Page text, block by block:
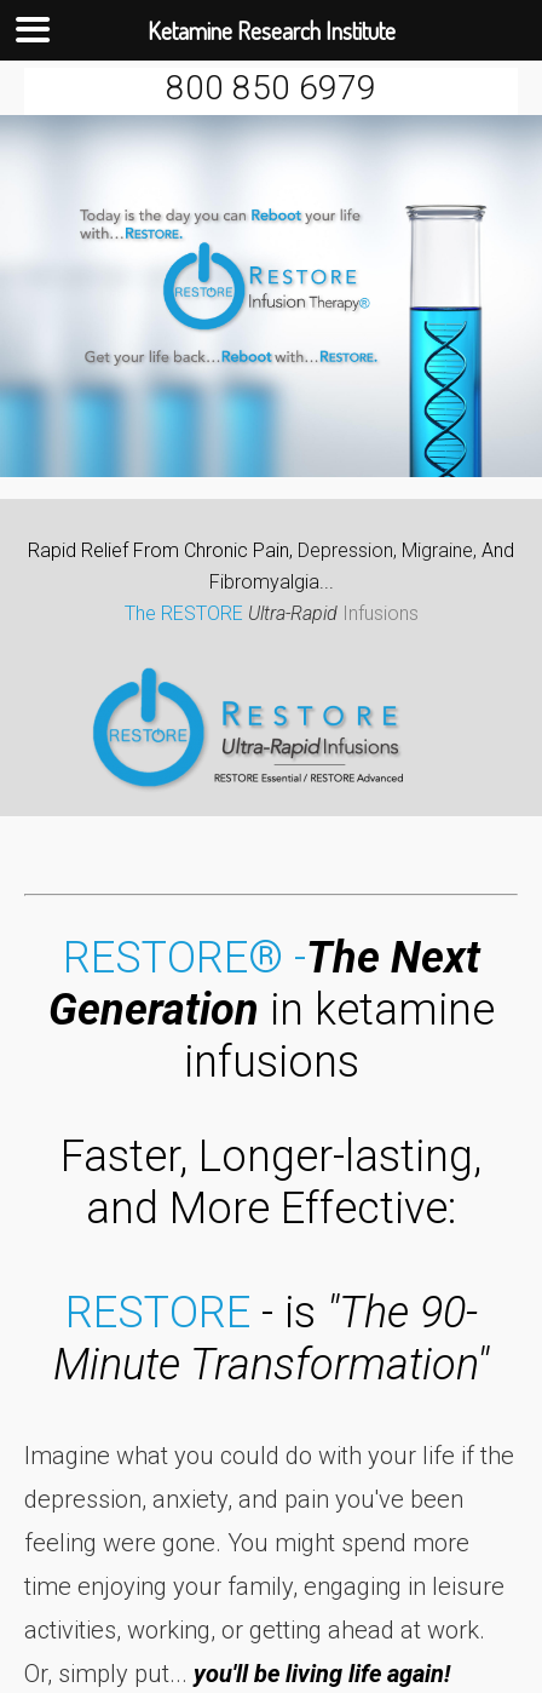
to
content
800 850 6979
Rapid Relief From Chronic Pain, Depression, Migraine, And
Fibromyalgia...
The RESTORE Ultra-Rapid Infusions
RESTORE® -The Next
Generation in ketamine
infusions
Faster, Longer-lasting,
and More Effective:
RESTORE - is "The 90-
Minute Transformation"
Imagine what you could do with your life if the
depression, anxiety, and pain you've been
feeling were gone. You might spend more
time enjoying your family, engaging in leisure
activities, working, or getting ahead at work.
Or, simply put... you'll be living life again!
Ketamine Research Institute